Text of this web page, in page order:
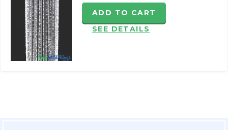
ADD TO CART
SEE DETAILS